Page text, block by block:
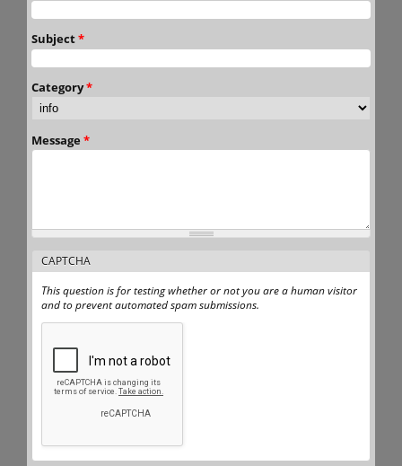
Subject*
Category*
Message *
CAPTCHA
This question is for testing whether or not you are a human visitor
and to prevent automated spam submissions.